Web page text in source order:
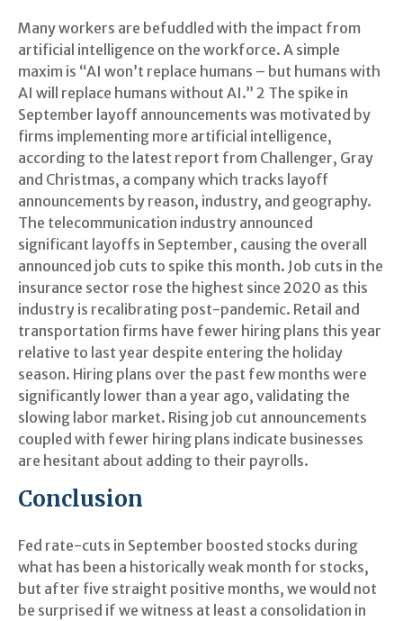
Many workers are befuddled with the impact from
artificial intelligence on the workforce. A simple
maxim is “AI won’t replace humans – but humans with
AI will replace humans without AI.” 2 The spike in
September layoff announcements was motivated by
firms implementing more artificial intelligence,
according to the latest report from Challenger, Gray
and Christmas, a company which tracks layoff
announcements by reason, industry, and geography.
The telecommunication industry announced
significant layoffs in September, causing the overall
announced job cuts to spike this month. Job cuts in the
insurance sector rose the highest since 2020 as this
industry is recalibrating post-pandemic. Retail and
transportation firms have fewer hiring plans this year
relative to last year despite entering the holiday
season. Hiring plans over the past few months were
significantly lower than a year ago, validating the
slowing labor market. Rising job cut announcements
coupled with fewer hiring plans indicate businesses
are hesitant about adding to their payrolls.
Conclusion
Fed rate-cuts in September boosted stocks during
what has been a historically weak month for stocks,
but after five straight positive months, we would not
be surprised if we witness at least a consolidation in